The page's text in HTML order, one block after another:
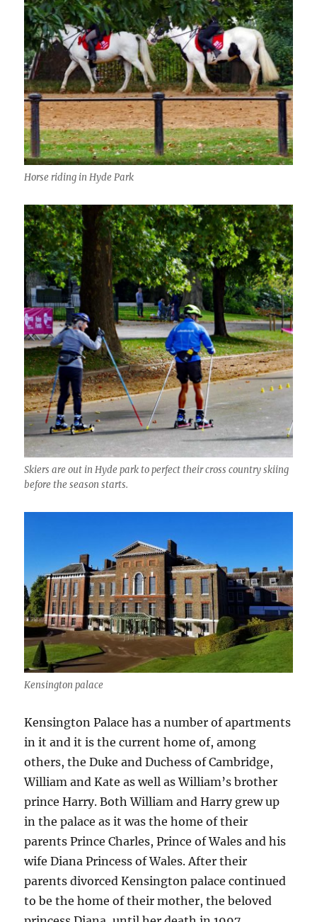
Horse riding in Hyde Park
Skiers are out in Hyde park to perfect their cross country skiing
before the season starts.
Kensington palace
Kensington Palace has a number of apartments
in it and it is the current home of, among
others, the Duke and Duchess of Cambridge,
William and Kate as well as William’s brother
prince Harry. Both William and Harry grew up
in the palace as it was the home of their
parents Prince Charles, Prince of Wales and his
wife Diana Princess of Wales. After their
parents divorced Kensington palace continued
to be the home of their mother, the beloved